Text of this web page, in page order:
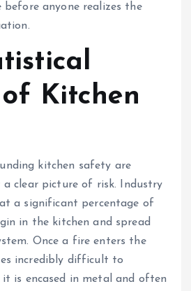
before anyone realizes the
Kitchen
kitchen safety are
clear picture of risk. Industry
a significant percentage of
in the kitchen and spread
Once a fire enters the
incredibly difficult to
it is encased in metal and often